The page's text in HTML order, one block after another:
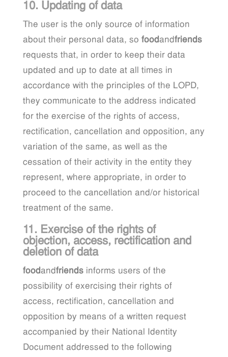
10. Updating of data
The user is the only source of information
about their personal data, so foodandfriends
requests that, in order to keep their data
updated and up to date at all times in
accordance with the principles of the LOPD,
they communicate to the address indicated
for the exercise of the rights of access,
rectification, cancellation and opposition, any
variation of the same, as well as the
cessation of their activity in the entity they
represent, where appropriate, in order to
proceed to the cancellation and/or historical
treatment of the same.
11. Exercise of the rights of
objection, access, rectification and
deletion of data
foodandfriendsinforms users of the
possibility of exercising their rights of
access, rectification, cancellation and
opposition by means of a written request
accompanied by their National Identity
Document addressed to the following